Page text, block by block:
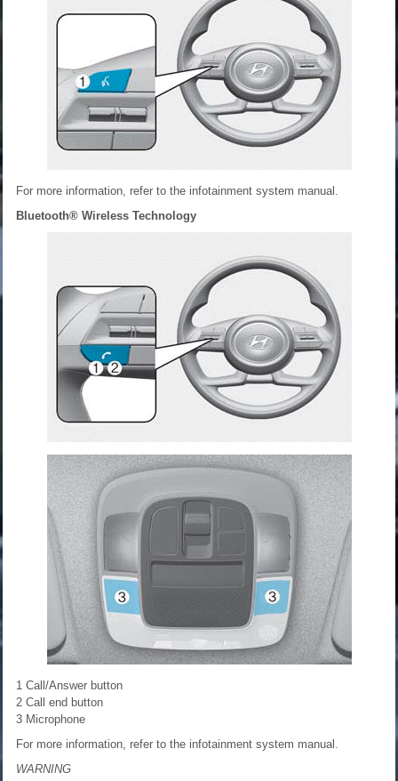
For more information, refer to the infotainment system manual.
Bluetooth® Wireless Technology
1 Call/Answer button
2 Call end button
3 Microphone
For more information, refer to the infotainment system manual.
WARNING